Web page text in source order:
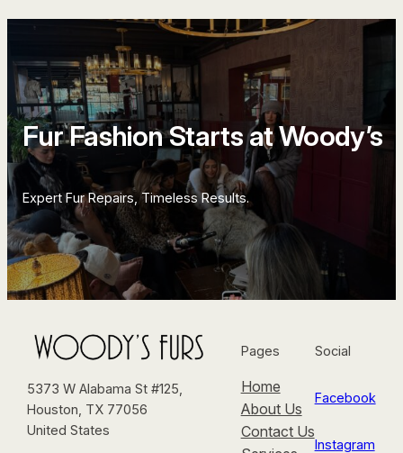
Fur Fashion Starts at Woody’s
Expert Fur Repairs, Timeless Results.
5373 W Alabama St #125,
Houston, TX 77056
United States
Pages
Home
About Us
Contact Us
Social
Facebook
Instagram